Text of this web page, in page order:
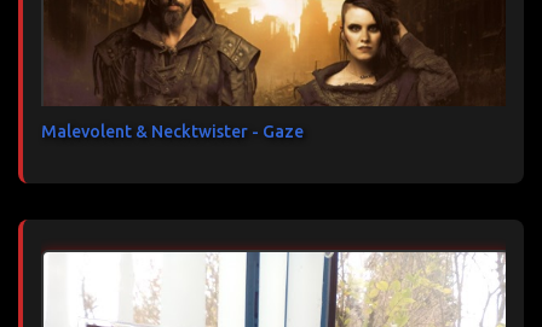
Malevolent & Necktwister - Gaze